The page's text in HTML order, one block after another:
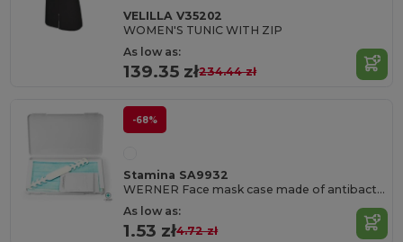
VELILLA V35202
WOMEN'S TUNIC WITH ZIP
As low as:
139.35 zł234.44 zł
-68%
Stamina SA9932
WERNER Face mask case made of antibacterial PP with double fastening clasp
As low as:
1.53 zł4.72 zł